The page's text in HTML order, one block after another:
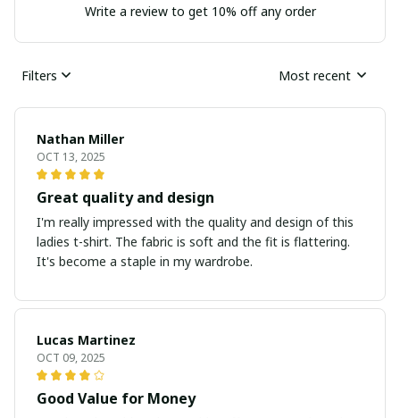
Write a review to get 10% off any order
Filters Most recent
Nathan Miller
OCT 13, 2025
Great quality and design
I'm really impressed with the quality and design of this
ladies t-shirt. The fabric is soft and the fit is flattering.
It's become a staple in my wardrobe.
Lucas Martinez
OCT 09, 2025
Good Value for Money